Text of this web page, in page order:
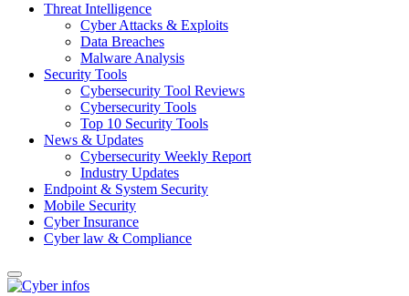
Threat Intelligence
Cyber Attacks & Exploits
Data Breaches
Malware Analysis
Security Tools
Cybersecurity Tool Reviews
Cybersecurity Tools
Top 10 Security Tools
News & Updates
Cybersecurity Weekly Report
Industry Updates
Endpoint & System Security
Mobile Security
Cyber Insurance
Cyber law & Compliance